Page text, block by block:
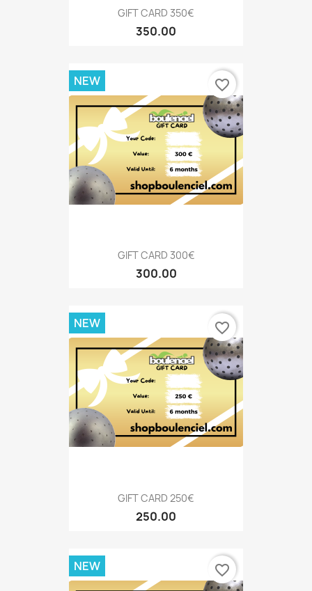
GIFT CARD 350€
350.00
GIFT CARD 300€
300.00
NEW favorite_border
GIFT CARD 250€
250.00
NEW favorite_border
NEW favorite_border